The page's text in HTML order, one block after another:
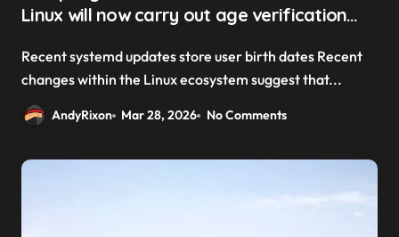
Linux will now carry out age verification
Recent systemd updates store user birth dates Recent
changes within the Linux ecosystem suggest that...
AndyRixon Mar 28, 2026 No Comments